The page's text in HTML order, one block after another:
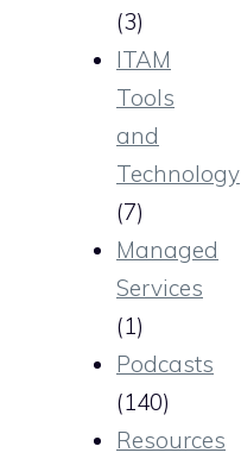
(3)
ITAM
Tools
and
Technology
(7)
Managed
Services
(1)
Podcasts
(140)
Resources